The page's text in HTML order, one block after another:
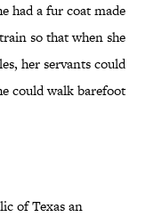
had a fur coat made
so that when she
her servants could
could walk barefoot
of Texas an